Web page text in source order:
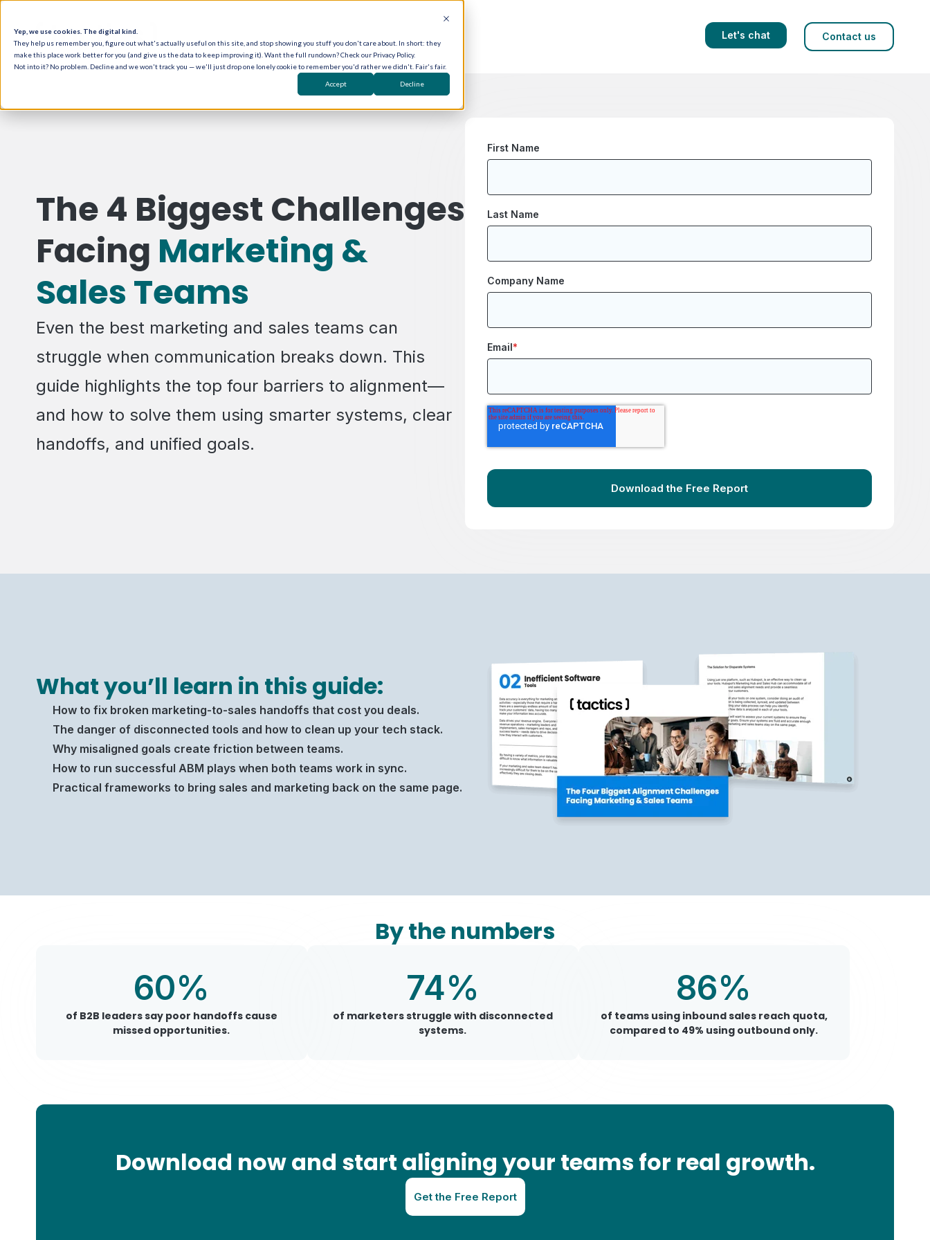
Yep, we use cookies. The digital kind.
They help us remember you, figure out what's actually useful on this site, and stop showing you stuff you don't care about. In short: they
make this place work better for you (and give us the data to keep improving it). Want the full rundown? Check our Privacy Policy.
Not into it? No problem. Decline and we won't track you — we'll just drop one lonely cookie to remember you'd rather we didn't. Fair's fair.
Accept Decline
Let's chat Contact us
The 4 Biggest Challenges
Facing Marketing &
Sales Teams
Even the best marketing and sales teams can
struggle when communication breaks down. This
guide highlights the top four barriers to alignment—
and how to solve them using smarter systems, clear
handoffs, and unified goals.
First Name
Last Name
Company Name
Email*
What you’ll learn in this guide:
How to fix broken marketing-to-sales handoffs that cost you deals.
The danger of disconnected tools and how to clean up your tech stack.
Why misaligned goals create friction between teams.
How to run successful ABM plays when both teams work in sync.
Practical frameworks to bring sales and marketing back on the same page.
By the numbers
60%
of B2B leaders say poor handoffs cause
missed opportunities.
74%
of marketers struggle with disconnected
systems.
86%
of teams using inbound sales reach quota,
compared to 49% using outbound only.
Download now and start aligning your teams for real growth.
Get the Free Report